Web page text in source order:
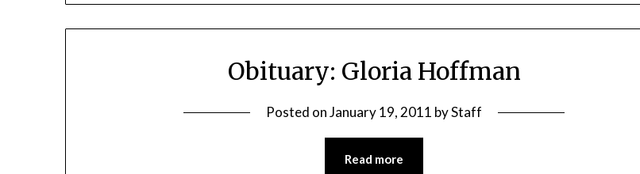
Obituary: Gloria Hoffman
Posted onJanuary 19, 2011 byStaff
Read more